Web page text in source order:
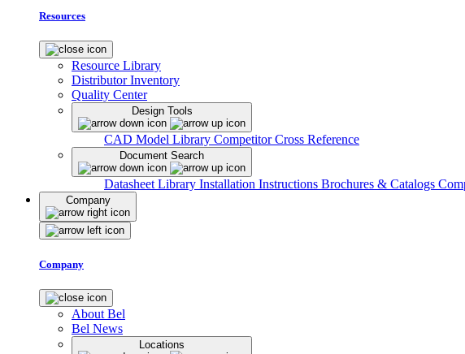
Resources
Resource Library
Distributor Inventory
Quality Center
Design Tools
CAD Model Library Competitor Cross Reference
Document Search
Datasheet Library Installation Instructions Brochures & Catalogs
Company
Company
About Bel
Bel News
Locations